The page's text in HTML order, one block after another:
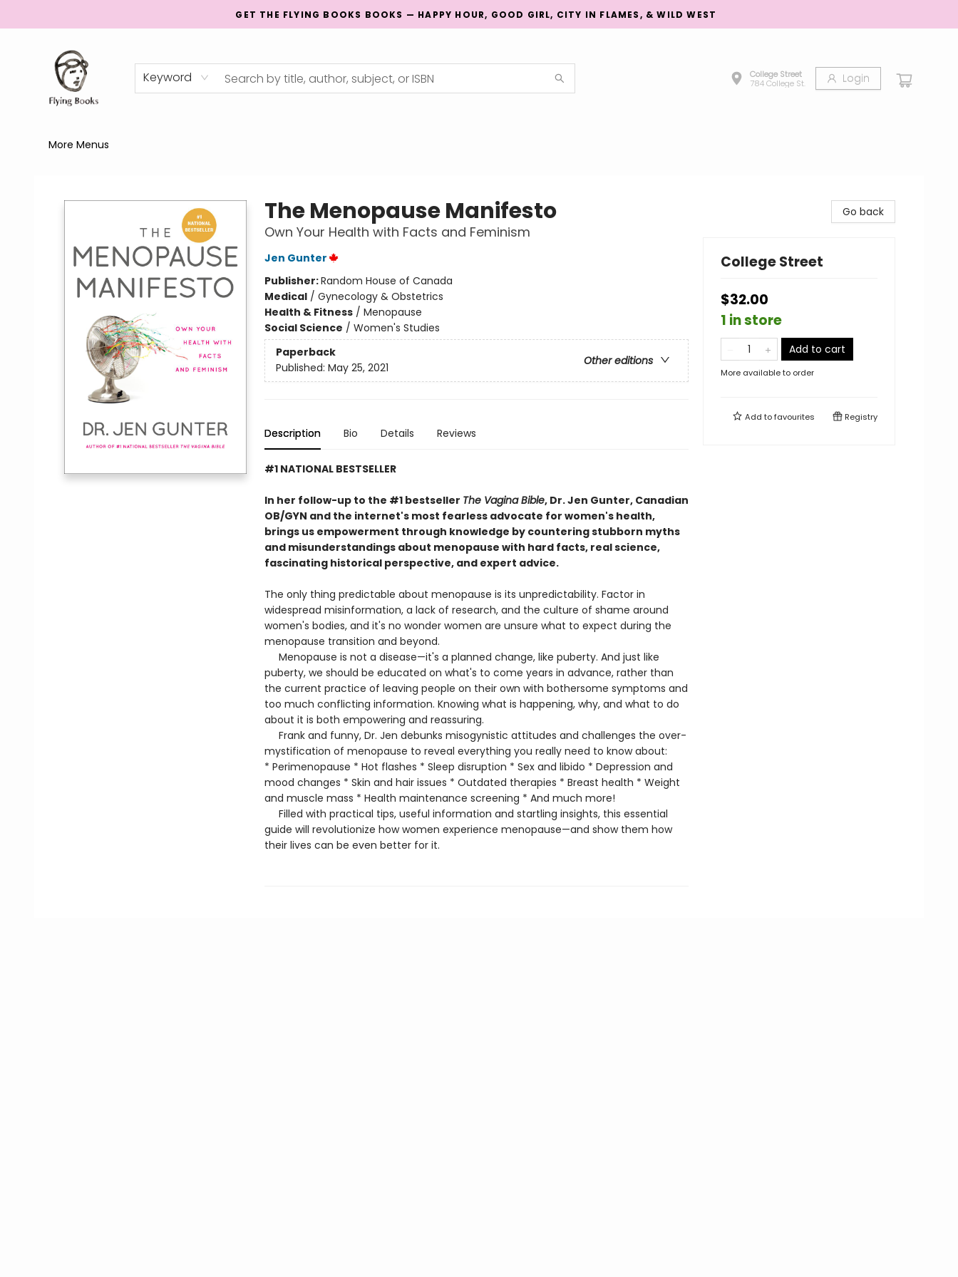
GET THE FLYING BOOKS BOOKS — HAPPY HOUR, GOOD GIRL, CITY IN FLAMES, & WILD WEST
Keyword
College Street
784 College St.
Login
More Menus
The Menopause Manifesto
Own Your Health with Facts and Feminism
Jen Gunter
Publisher:Random House of Canada
Medical/ Gynecology & Obstetrics
Health & Fitness/ Menopause
Social Science / Women's Studies
Paperback
Other editions
Published: May 25, 2021
Description Bio Details Reviews
#1 NATIONAL BESTSELLER
In her follow-up to the #1 bestseller The Vagina Bible, Dr. Jen Gunter, Canadian
OB/GYN and the internet's most fearless advocate for women's health,
brings us empowerment through knowledge by countering stubborn myths
and misunderstandings about menopause with hard facts, real science,
fascinating historical perspective, and expert advice.
The only thing predictable about menopause is its unpredictability. Factor in
widespread misinformation, a lack of research, and the culture of shame around
women's bodies, and it's no wonder women are unsure what to expect during the
menopause transition and beyond.
Menopause is not a disease—it's a planned change, like puberty. And just like
puberty, we should be educated on what's to come years in advance, rather than
the current practice of leaving people on their own with bothersome symptoms and
too much conflicting information. Knowing what is happening, why, and what to do
about it is both empowering and reassuring.
Frank and funny, Dr. Jen debunks misogynistic attitudes and challenges the over-
mystification of menopause to reveal everything you really need to know about:
* Perimenopause * Hot flashes * Sleep disruption * Sex and libido * Depression and
mood changes * Skin and hair issues * Outdated therapies * Breast health * Weight
and muscle mass * Health maintenance screening * And much more!
Filled with practical tips, useful information and startling insights, this essential
guide will revolutionize how women experience menopause—and show them how
their lives can be even better for it.
Go back
College Street
$32.00
1 in store
Add to cart
More available to order
Add tofavourites Registry